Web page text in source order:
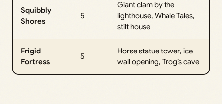
Squibbly
Shores
5
Giant clam by the
lighthouse, Whale Tales,
stilt house
Frigid
Fortress
5
Horse statue tower, ice
wall opening, Trog’s cave